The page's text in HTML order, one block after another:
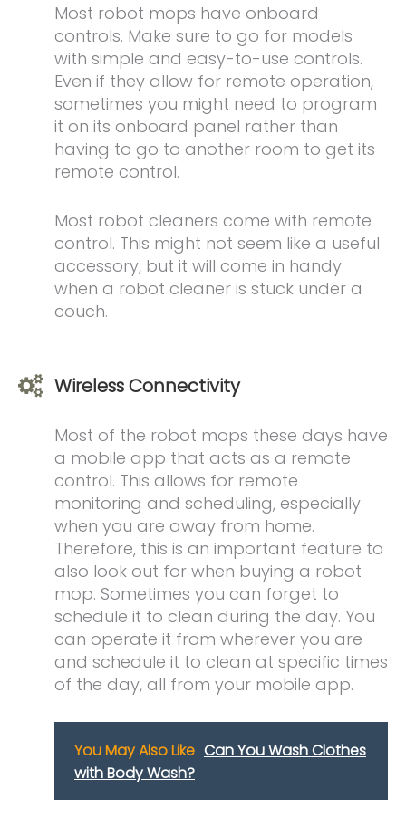
Most robot mops have onboard
controls. Make sure to go for models
with simple and easy-to-use controls.
Even if they allow for remote operation,
sometimes you might need to program
it on its onboard panel rather than
having to go to another room to get its
remote control.
Most robot cleaners come with remote
control. This might not seem like a useful
accessory, but it will come in handy
when a robot cleaner is stuck under a
couch.
Wireless Connectivity
Most of the robot mops these days have
a mobile app that acts as a remote
control. This allows for remote
monitoring and scheduling, especially
when you are away from home.
Therefore, this is an important feature to
also look out for when buying a robot
mop. Sometimes you can forget to
schedule it to clean during the day. You
can operate it from wherever you are
and schedule it to clean at specific times
of the day, all from your mobile app.
You May Also Like Can You Wash Clothes
with Body Wash?